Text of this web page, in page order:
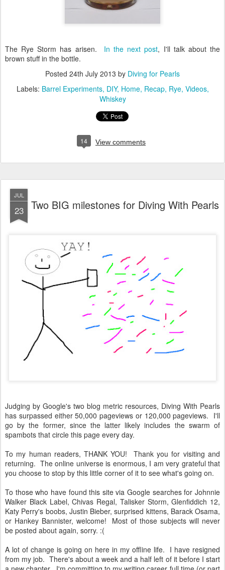
The Rye Storm has arisen. In the next post, I'll talk about the
brown stuff in the bottle.
Posted 24th July 2013 by Diving for Pearls
Labels: Barrel Experiments DIY Home Recap Rye Videos
Whiskey
14 View comments
JUL
23 Two BIG milestones for Diving With Pearls
Judging by Google's two blog metric resources, Diving With Pearls
has surpassed either 50,000 pageviews or 120,000 pageviews. I'll
go by the former, since the latter likely includes the swarm of
spambots that circle this page every day.
To my human readers, THANK YOU! Thank you for visiting and
returning. The online universe is enormous, I am very grateful that
you choose to stop by this little corner of it to see what's going on.
To those who have found this site via Google searches for Johnnie
Walker Black Label, Chivas Regal, Talisker Storm, Glenfiddich 12,
Katy Perry's boobs, Justin Bieber, surprised kittens, Barack Osama,
or Hankey Bannister, welcome! Most of those subjects will never
be posted about again, sorry. :(
A lot of change is going on here in my offline life. I have resigned
from my job. There's about a week and a half left of it before I start